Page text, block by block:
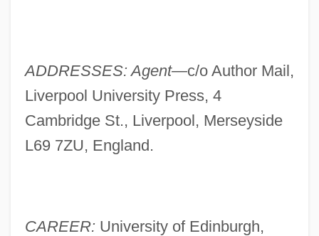
ADDRESSES: Agent—c/o Author Mail,
Liverpool University Press, 4
Cambridge St., Liverpool, Merseyside
L69 7ZU, England.
CAREER: University of Edinburgh,